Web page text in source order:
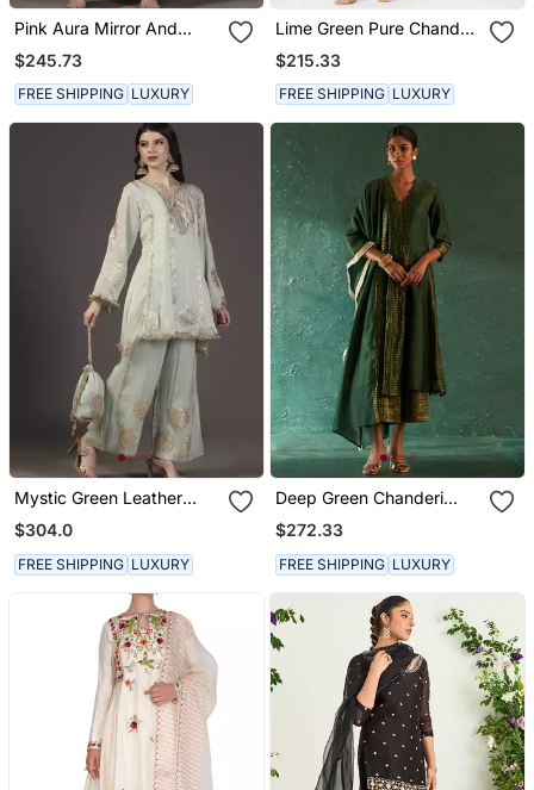
Pink Aura Mirror And
Resham Hand
Embroidered Tissue Kurta
Sets Of 3
$245.73
FREE SHIPPING LUXURY
Lime Green Pure Chanderi
Emboidered Short Kurta
Set
$215.33
FREE SHIPPING LUXURY
Mystic Green Leather
Applique And Neem Zari
Hand Embroidered Tissue
Kurta Sets Of 3
$304.0
FREE SHIPPING LUXURY
Deep Green Chanderi
Kurta Set With Striped
Panels
$272.33
FREE SHIPPING LUXURY